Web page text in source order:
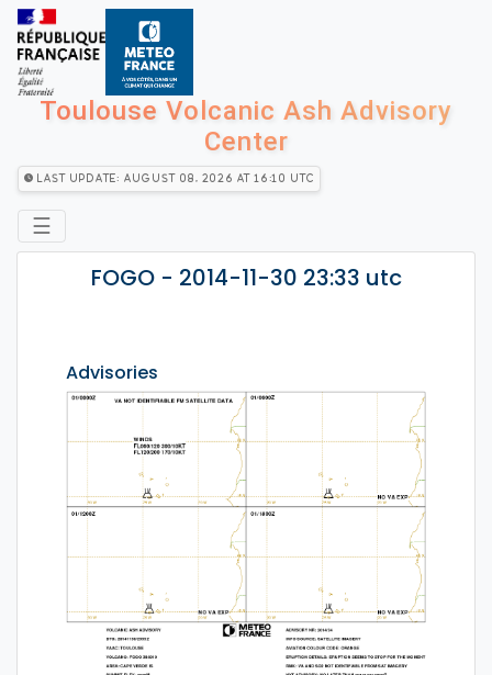
Toulouse Volcanic Ash Advisory
Center
Last Update: August 08, 2026 at 16:10 utc
☰
FOGO - 2014-11-30 23:33 utc
Advisories